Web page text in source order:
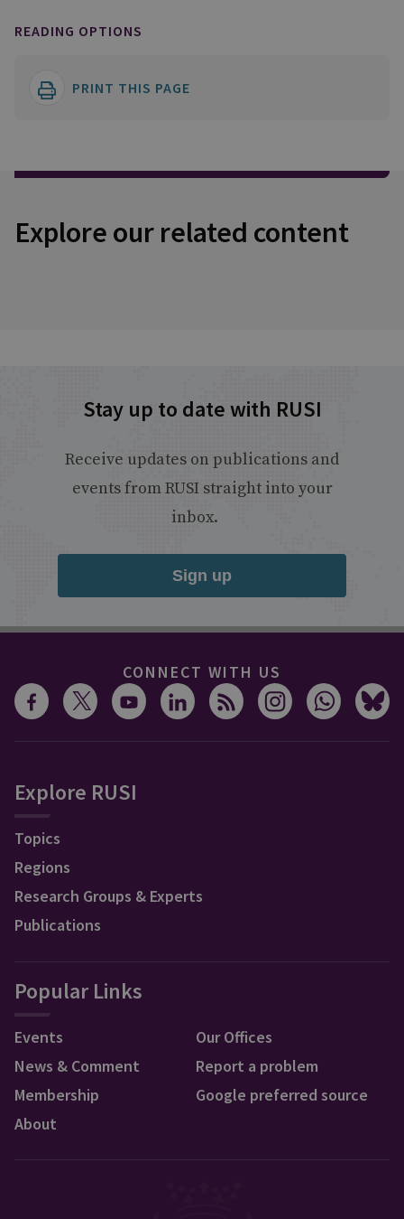
READING OPTIONS
PRINT THIS PAGE
Explore our related content
Stay up to date with RUSI
Receive updates on publications and
events from RUSI straight into your
inbox.
Sign up
CONNECT WITH US
Explore RUSI
Topics
Regions
Research Groups & Experts
Publications
Popular Links
Events
News & Comment
Membership
About
Our Offices
Report a problem
Google preferred source